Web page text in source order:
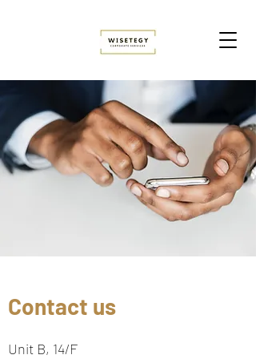
Contact us
Unit B, 14/F